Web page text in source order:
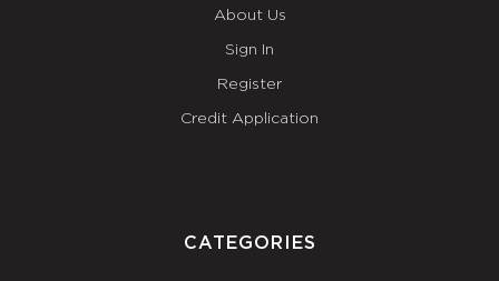
About Us
Sign In
Register
Credit Application
CATEGORIES